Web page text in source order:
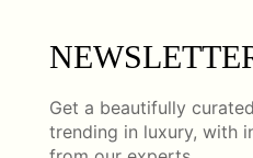
Get a beautifully
trending in luxury, with